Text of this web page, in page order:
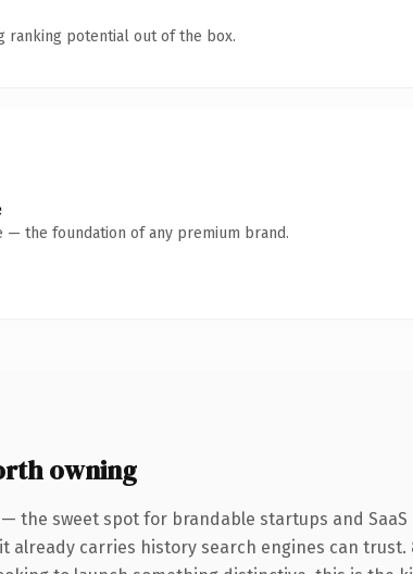
ranking potential out of the box.
— the foundation of any premium brand.
owning
the sweet spot for brandable startups and
already carries history search engines can